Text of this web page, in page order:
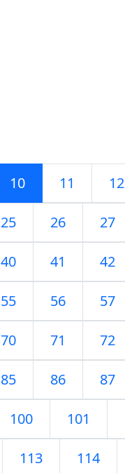
10 11 12
25 26 27
40 41 42
55 56 57
70 71 72
85 86 87
100 101
113 114